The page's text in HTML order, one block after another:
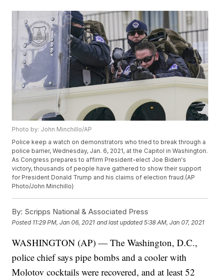
Photo by: John Minchillo/AP
Police keep a watch on demonstrators who tried to break through a
police barrier, Wednesday, Jan. 6, 2021, at the Capitol in Washington.
As Congress prepares to affirm President-elect Joe Biden's
victory, thousands of people have gathered to show their support
for President Donald Trump and his claims of election fraud.(AP
Photo/John Minchillo)
By: Scripps National & Associated Press
Posted 11:29 PM, Jan 06, 2021 and last updated 5:38 AM, Jan 07, 2021
WASHINGTON (AP) — The Washington, D.C.,
police chief says pipe bombs and a cooler with
Molotov cocktails were recovered, and at least 52